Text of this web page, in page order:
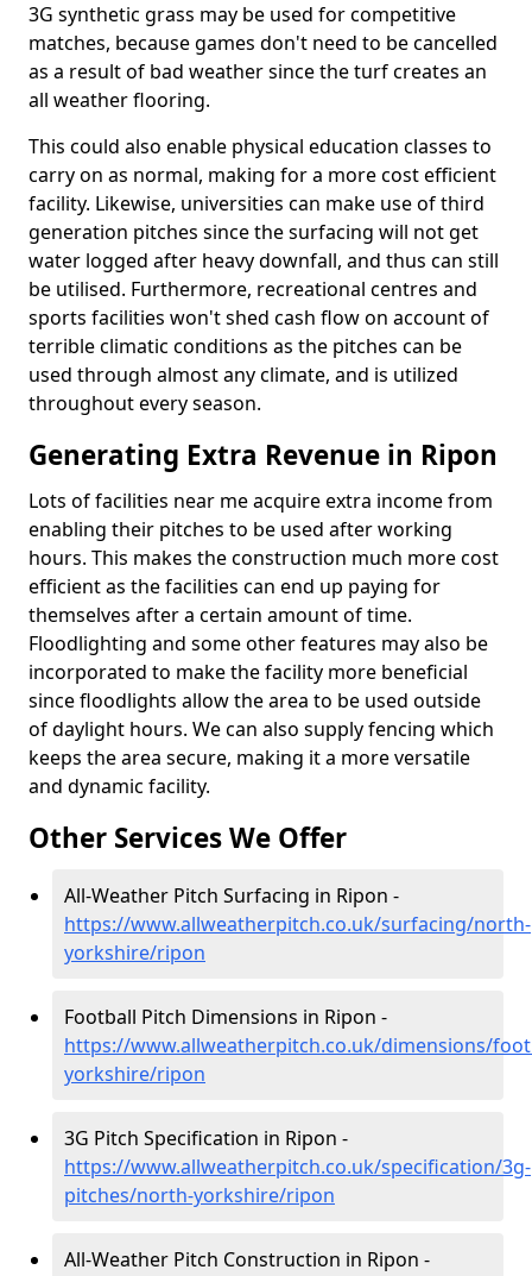
3G synthetic grass may be used for competitive
matches, because games don't need to be cancelled
as a result of bad weather since the turf creates an
all weather flooring.
This could also enable physical education classes to
carry on as normal, making for a more cost efficient
facility. Likewise, universities can make use of third
generation pitches since the surfacing will not get
water logged after heavy downfall, and thus can still
be utilised. Furthermore, recreational centres and
sports facilities won't shed cash flow on account of
terrible climatic conditions as the pitches can be
used through almost any climate, and is utilized
throughout every season.
Generating Extra Revenue in Ripon
Lots of facilities near me acquire extra income from
enabling their pitches to be used after working
hours. This makes the construction much more cost
efficient as the facilities can end up paying for
themselves after a certain amount of time.
Floodlighting and some other features may also be
incorporated to make the facility more beneficial
since floodlights allow the area to be used outside
of daylight hours. We can also supply fencing which
keeps the area secure, making it a more versatile
and dynamic facility.
Other Services We Offer
All-Weather Pitch Surfacing in Ripon -
https://www.allweatherpitch.co.uk/surfacing/north-
yorkshire/ripon
Football Pitch Dimensions in Ripon -
https://www.allweatherpitch.co.uk/dimensions/
yorkshire/ripon
3G Pitch Specification in Ripon -
https://www.allweatherpitch.co.uk/specification/3g-
pitches/north-yorkshire/ripon
All-Weather Pitch Construction in Ripon -